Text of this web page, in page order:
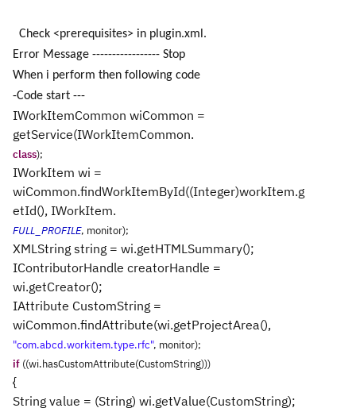
Check <prerequisites> in plugin.xml.
Error Message ----------------- Stop
When i perform then following code
-Code start ---
IWorkItemCommon wiCommon =
getService(IWorkItemCommon.
class);
IWorkItem wi =
wiCommon.findWorkItemById((Integer)workItem.g
etId(), IWorkItem.
FULL_PROFILE, monitor);
XMLString string = wi.getHTMLSummary();
IContributorHandle creatorHandle =
wi.getCreator();
IAttribute CustomString =
wiCommon.findAttribute(wi.getProjectArea(),
"com.abcd.workitem.type.rfc", monitor);
if ((wi.hasCustomAttribute(CustomString)))
{
String value = (String) wi.getValue(CustomString);